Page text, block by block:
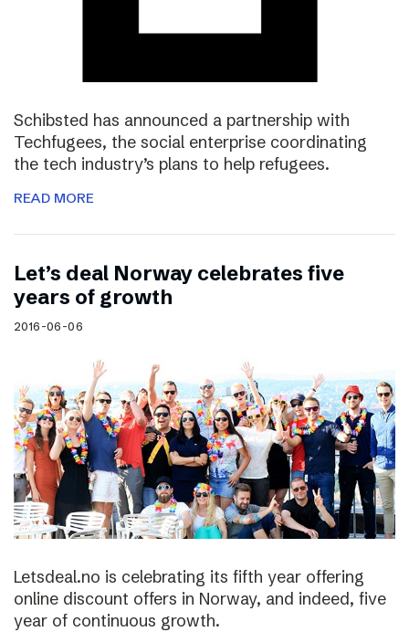
Schibsted has announced a partnership with
Techfugees, the social enterprise coordinating
the tech industry’s plans to help refugees.
READ MORE
Let’s deal Norway celebrates five
years of growth
2016-06-06
Letsdeal.no is celebrating its fifth year offering
online discount offers in Norway, and indeed, five
year of continuous growth.